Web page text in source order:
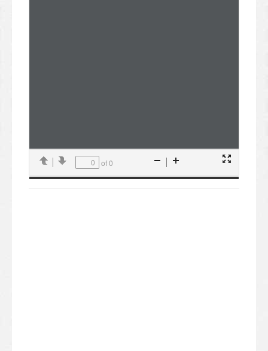
PreviousNext
of 0
Mode
Zoom
Out
In